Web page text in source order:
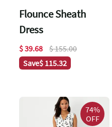
Flounce Sheath
Dress
$ 39.68
$ 155.00
Save$ 115.32
74%
OFF